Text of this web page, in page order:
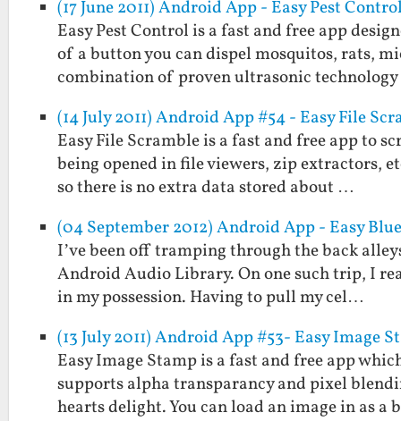
(17 June 2011) Android App - Easy Pest
Easy Pest Control is a fast and free app
of a button you can dispel mosquitos, rats,
combination of proven ultrasonic
(14 July 2011) Android App #54 - Easy File
Easy File Scramble is a fast and free app to
being opened in file viewers, zip extractors,
so there is no extra data stored about …
(04 September 2012) Android App - Easy
I’ve been off tramping through the back
Android Audio Library. On one such trip, I
in my possession. Having to pull my cel…
(13 July 2011) Android App #53- Easy Image
Easy Image Stamp is a fast and free app
supports alpha transparancy and pixel
hearts delight. You can load an image in as a